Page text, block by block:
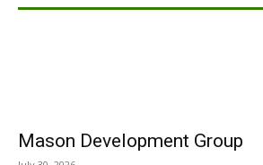
Mason Development Group